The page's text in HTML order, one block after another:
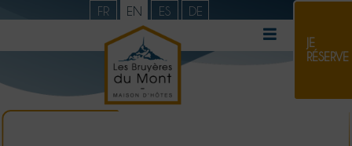
FR EN ES DE
JE
RÉSERVE